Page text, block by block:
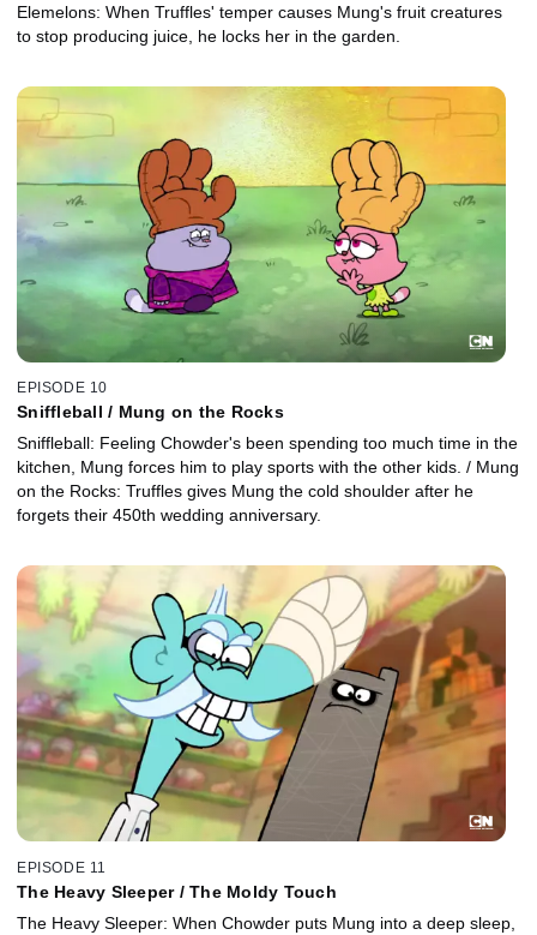
Elemelons: When Truffles' temper causes Mung's fruit creatures
to stop producing juice, he locks her in the garden.
EPISODE 10
Sniffleball / Mung on the Rocks
Sniffleball: Feeling Chowder's been spending too much time in the
kitchen, Mung forces him to play sports with the other kids. / Mung
on the Rocks: Truffles gives Mung the cold shoulder after he
forgets their 450th wedding anniversary.
EPISODE 11
The Heavy Sleeper / The Moldy Touch
The Heavy Sleeper: When Chowder puts Mung into a deep sleep,